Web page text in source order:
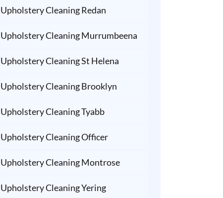
Upholstery Cleaning Redan
Upholstery Cleaning Murrumbeena
Upholstery Cleaning St Helena
Upholstery Cleaning Brooklyn
Upholstery Cleaning Tyabb
Upholstery Cleaning Officer
Upholstery Cleaning Montrose
Upholstery Cleaning Yering